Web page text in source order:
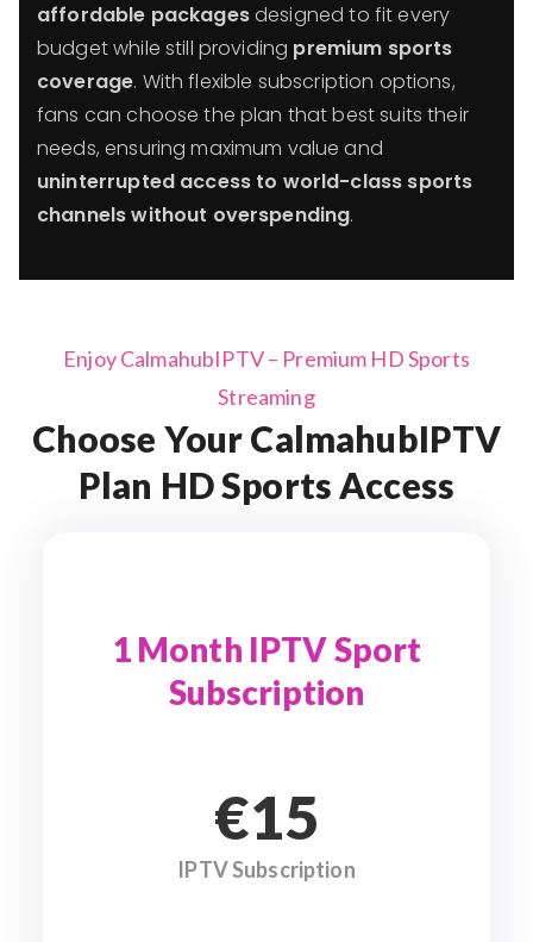
affordable packagesdesigned to fit every
budget while still providing premium sports
coverage. With flexible subscription options,
fans can choose the plan that best suits their
needs, ensuring maximum value and
uninterrupted access to world-class sports
channels without overspending.
Enjoy CalmahubIPTV – Premium HD Sports
Streaming
Choose Your CalmahubIPTV
Plan HD Sports Access
1 Month IPTV Sport
Subscription
€15
IPTV Subscription